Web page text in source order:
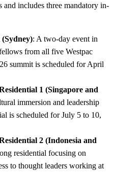
includes three mandatory in-
(Sydney): A two-day event in
from all five Westpac
summit is scheduled for April
1 (Singapore and
immersion and leadership
is scheduled for July 5 to 10,
2 (Indonesia and
residential focusing on
to thought leaders working at